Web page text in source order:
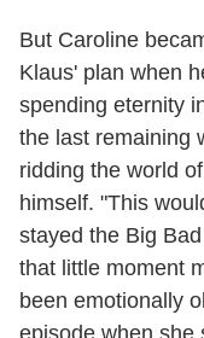
But Caroline
Klaus' plan when
spending eternity
the last remaining
ridding the world
himself. "This
stayed the Big
that little moment
been emotionally